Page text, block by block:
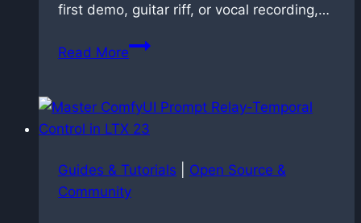
first demo, guitar riff, or vocal recording,…
Read MoreSuno
the
hidden
of
uploading
Guides & Tutorials
Open Source &
Community